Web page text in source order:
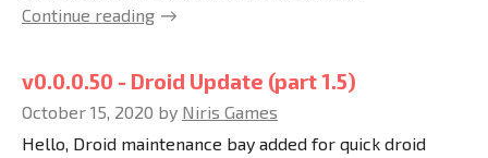
Continue reading
v0.0.0.50 - Droid Update (part 1.5)
October 15, 2020 by Niris Games
Hello, Droid maintenance bay added for quick droid